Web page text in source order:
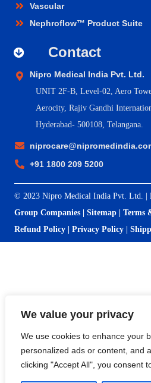
We value your privacy
We use cookies to enhance your
personalized ads or content, and
clicking "Accept All", you consent
Vascular
Nephroflow™ Product Suite
Contact
Nipro Medical India Pvt. Ltd.
UNIT 2F-B, Level-02, Aero
Aerocity, Rajiv Gandhi
Hyderabad- 500108, Telangana.
+91 1800 209 5200
© 2023 Nipro Medical India Pvt. Ltd. |
Group Companies
Sitemap Terms
Refund Policy
Privacy Policy